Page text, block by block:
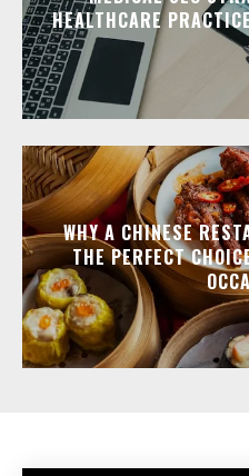
HEALTHCARE
WHY A CHINESE
THE PERFECT